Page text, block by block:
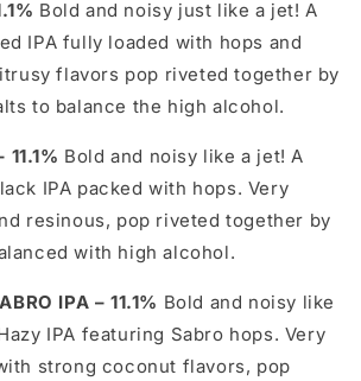
Bold and noisy just like a jet! A
IPA fully loaded with hops and
flavors pop riveted together by
to balance the high alcohol.
Bold and noisy like a jet! A
IPA packed with hops. Very
resinous, pop riveted together by
with high alcohol.
IPA – 11.1% Bold and noisy like
IPA featuring Sabro hops. Very
strong coconut flavors, pop